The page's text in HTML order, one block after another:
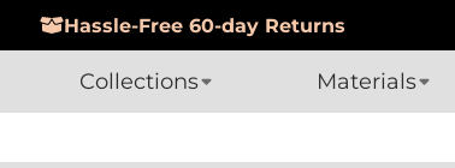
Hassle-Free 60-day Returns
Collections Materials